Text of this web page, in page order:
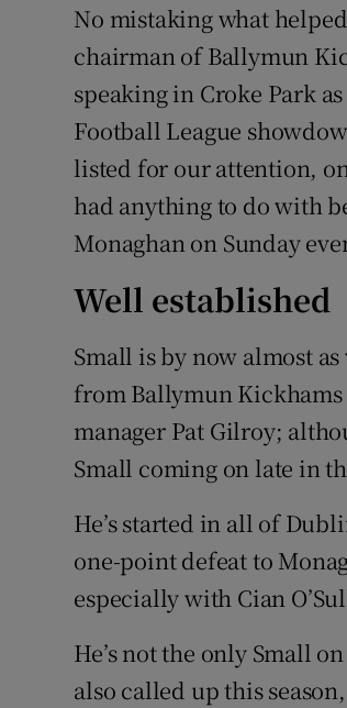
No mistaking what
chairman of Ballymun
speaking in Croke Park
Football League
listed for our attention,
had anything to do with
Monaghan on Sunday
Well established
Small is by now almost
from Ballymun
manager Pat Gilroy;
Small coming on late in
He’s started in all of
one-point defeat to
especially with Cian
He’s not the only Small
also called up this